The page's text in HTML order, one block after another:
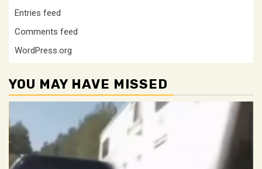
Entries feed
Comments feed
WordPress.org
YOU MAY HAVE MISSED